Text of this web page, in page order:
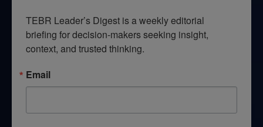
TEBR Leader’s Digest is a weekly editorial
briefing for decision-makers seeking insight,
context, and trusted thinking.
Email